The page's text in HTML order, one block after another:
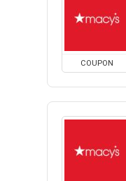
COUPON